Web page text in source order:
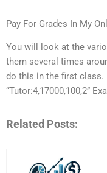
Pay For Grades In My
You will look at the
them several times
do this in the first class.
“Tutor:4,17000,100,2”
Related Posts: